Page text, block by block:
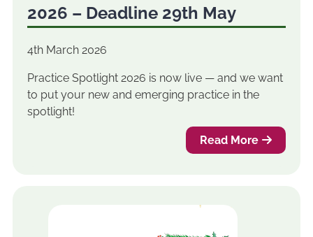
2026 – Deadline 29th May
4th March 2026
Practice Spotlight 2026 is now live — and we want
to put your new and emerging practice in the
spotlight!
Read More